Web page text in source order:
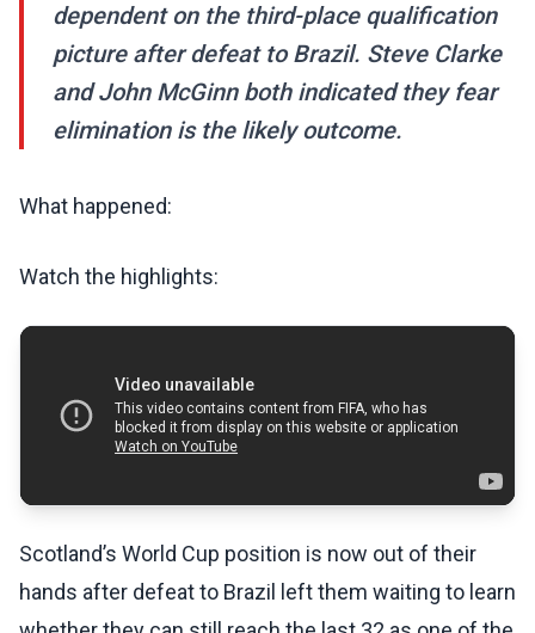
dependent on the third-place qualification
picture after defeat to Brazil. Steve Clarke
and John McGinn both indicated they fear
elimination is the likely outcome.
What happened:
Watch the highlights:
Scotland’s World Cup position is now out of their
hands after defeat to Brazil left them waiting to learn